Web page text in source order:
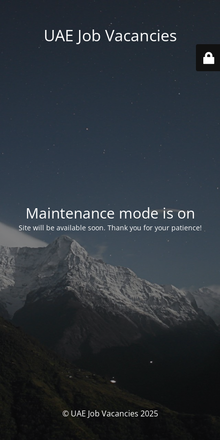
UAE Job Vacancies
Maintenance mode is on
Site will be available soon. Thank you for your patience!
© UAE Job Vacancies 2025